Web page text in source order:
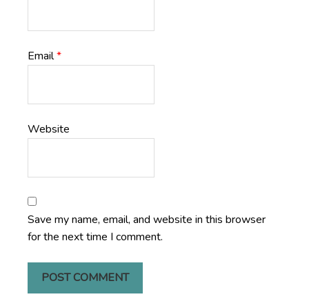
Email*
Website
Save my name, email, and website in this browser
for the next time I comment.